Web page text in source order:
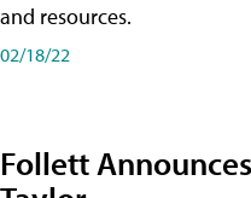
and resources.
02/18/22
Follett